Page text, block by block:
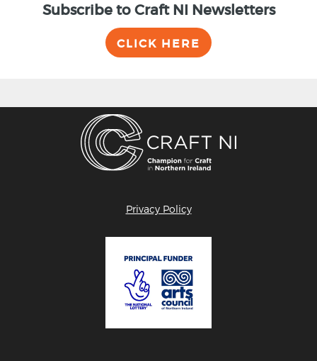
Subscribe to Craft NI Newsletters
CLICK HERE
Privacy Policy